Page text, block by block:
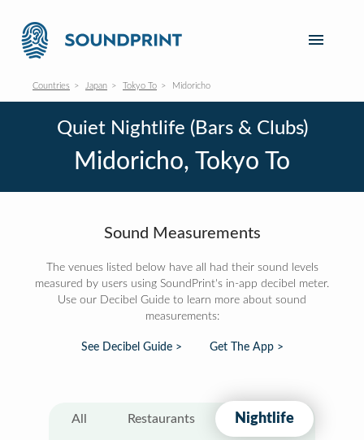
Countries Japan Tokyo To Midoricho
Quiet Nightlife (Bars & Clubs)
Midoricho, Tokyo To
Sound Measurements
The venues listed below have all had their sound levels
measured by users using SoundPrint's in-app decibel meter.
Use our Decibel Guide to learn more about sound
measurements:
See Decibel Guide > Get The App >
All Restaurants Nightlife